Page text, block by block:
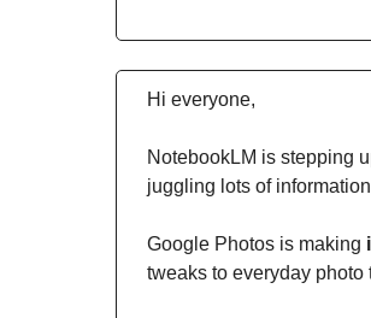
Hi everyone,
NotebookLM is stepping
juggling lots of
Google Photos is making
tweaks to everyday photo